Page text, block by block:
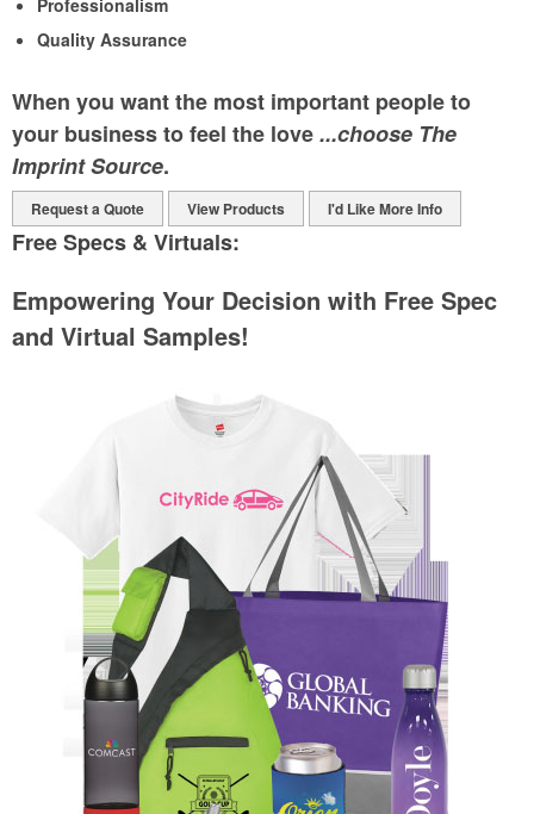
Quality Assurance
When you want the most important people to
your business to feel the love...choose The
Imprint Source.
Request a Quote View Products I'd Like More Info
Free Specs & Virtuals:
Empowering Your Decision with Free Spec
and Virtual Samples!